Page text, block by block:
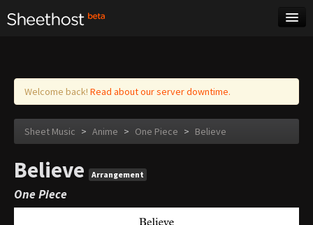
Log in
Welcome back! Read about our server downtime.
Sheet Music > Anime > One Piece > Believe
Believe Arrangement
One Piece